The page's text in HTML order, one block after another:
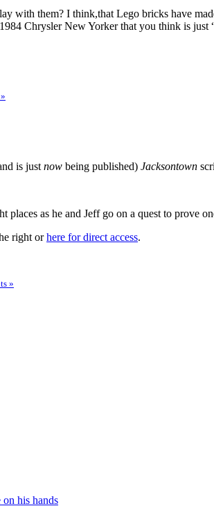
with them? I think,that Lego bricks have
Chrysler New Yorker that you think is just
is justnow being published) Jacksontown
as he and Jeff go on a quest to prove
right orhere for direct access.
»
his hands